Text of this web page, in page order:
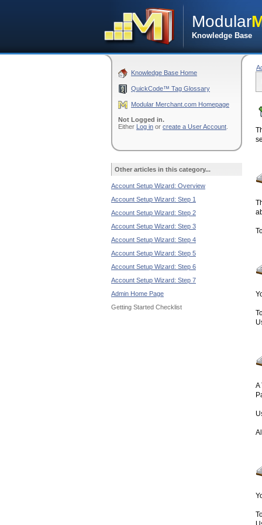
Modular
Knowledge Base
A
Knowledge Base Home
QuickCode™ Tag Glossary
Modular Merchant.com Homepage
Not Logged in.
Either Log in or create a User Account
Other articles in this category...
Account Setup Wizard: Overview
Account Setup Wizard: Step 1
Account Setup Wizard: Step 2
Account Setup Wizard: Step 3
Account Setup Wizard: Step 4
Account Setup Wizard: Step 5
Account Setup Wizard: Step 6
Account Setup Wizard: Step 7
Admin Home Page
Getting Started Checklist